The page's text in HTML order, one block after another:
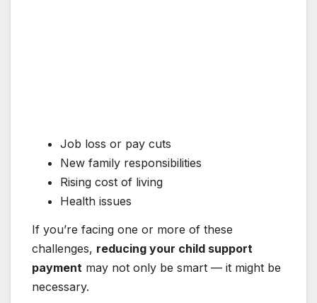
Job loss or pay cuts
New family responsibilities
Rising cost of living
Health issues
If you’re facing one or more of these
challenges, reducing your child support
payment may not only be smart — it might be
necessary.